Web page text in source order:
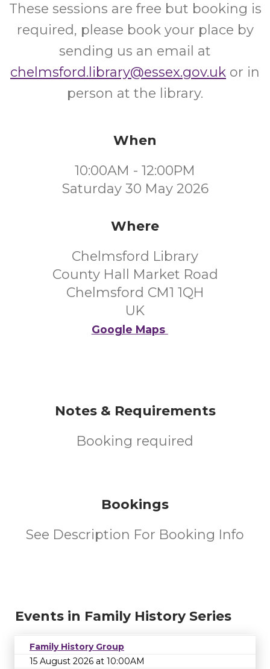
These sessions are free but booking is
required, please book your place by
sending us an email at
chelmsford.library@essex.gov.uk or in
person at the library.
When
10:00AM - 12:00PM
Saturday 30 May 2026
Where
Chelmsford Library
County Hall Market Road
Chelmsford CM1 1QH
UK
Google Maps
Notes & Requirements
Booking required
Bookings
See Description For Booking Info
Events in Family History Series
Family History Group
15 August 2026 at 10:00AM